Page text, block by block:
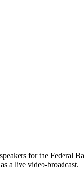
for the Federal
a live video-broadcast.